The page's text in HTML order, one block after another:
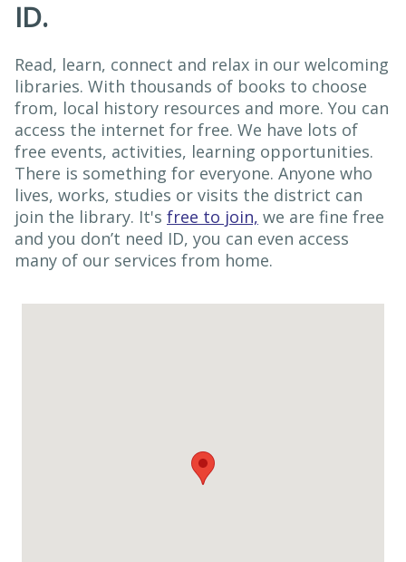
ID.
Read, learn, connect and relax in our welcoming
libraries. With thousands of books to choose
from, local history resources and more. You can
access the internet for free. We have lots of
free events, activities, learning opportunities.
There is something for everyone. Anyone who
lives, works, studies or visits the district can
join the library. It's free to join, we are fine free
and you don’t need ID, you can even access
many of our services from home.